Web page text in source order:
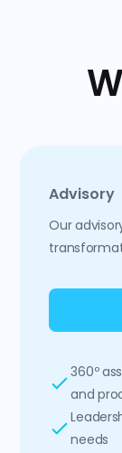
Advisory
Our
360º
and
needs